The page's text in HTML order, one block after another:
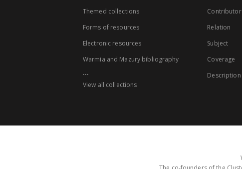
Themed collections
Forms of resources
Electronic resources
Warmia and Mazury bibliography
...
View all collections
Contributor
Relation
Subject
Coverage
Description